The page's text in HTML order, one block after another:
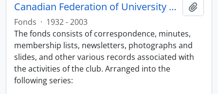
Canadian Federation of University Women, Thunder Bay Chapter fonds
Fonds · 1932 - 2003
The fonds consists of correspondence, minutes,
membership lists, newsletters, photographs and
slides, and other various records associated with
the activities of the club. Arranged into the
following series: